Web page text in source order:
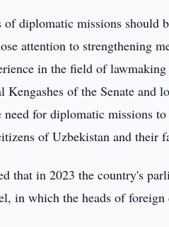
diplomatic missions should
attention to strengthening
in the field of
of the Senate and
for diplomatic missions
of Uzbekistan and their
that in 2023 the country's
in which the heads of